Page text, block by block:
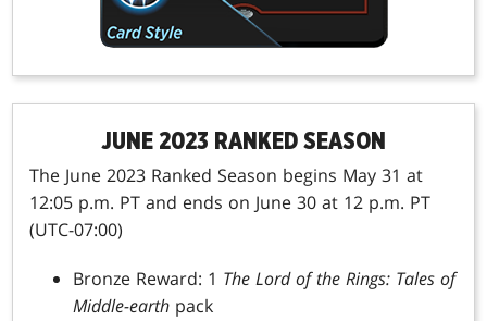
JUNE 2023 RANKED SEASON
The June 2023 Ranked Season begins May 31 at
12:05 p.m. PT and ends on June 30 at 12 p.m. PT
(UTC-07:00)
Bronze Reward: 1 The Lord of the Rings: Tales of
Middle-earth pack